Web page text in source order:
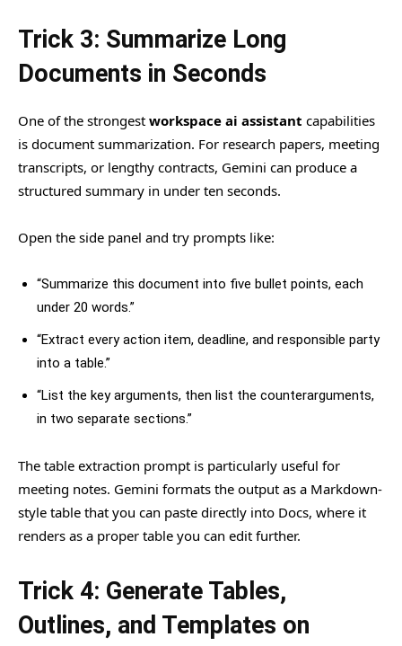
Trick 3: Summarize Long
Documents in Seconds
One of the strongest workspace ai assistant capabilities
is document summarization. For research papers, meeting
transcripts, or lengthy contracts, Gemini can produce a
structured summary in under ten seconds.
Open the side panel and try prompts like:
“Summarize this document into five bullet points, each
under 20 words.”
“Extract every action item, deadline, and responsible party
into a table.”
“List the key arguments, then list the counterarguments,
in two separate sections.”
The table extraction prompt is particularly useful for
meeting notes. Gemini formats the output as a Markdown-
style table that you can paste directly into Docs, where it
renders as a proper table you can edit further.
Trick 4: Generate Tables,
Outlines, and Templates on